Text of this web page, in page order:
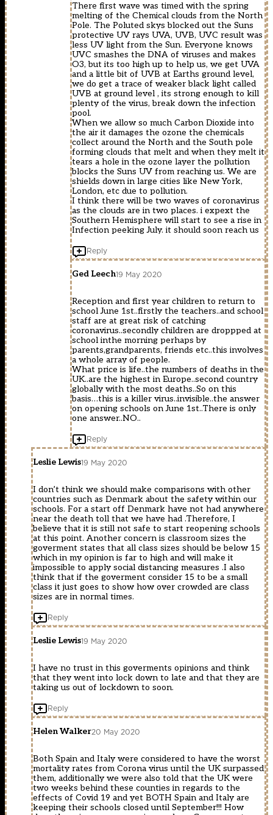
There first wave was timed with the spring
melting of the Chemical clouds from the North
Pole. The Poluted skys blocked out the Suns
protective UV rays UVA, UVB, UVC result was
less UV light from the Sun. Everyone knows
UVC smashes the DNA of viruses and makes
O3, but its too high up to help us, we get UVA
and a little bit of UVB at Earths ground level,
we do get a trace of weaker black light called
UVB at ground level , its strong enough to kill
plenty of the virus, break down the infection
pool.
When we allow so much Carbon Dioxide into
the air it damages the ozone the chemicals
collect around the North and the South pole
forming clouds that melt and when they melt it
tears a hole in the ozone layer the pollution
blocks the Suns UV from reaching us. We are
shields down in large cities like New York,
London, etc due to pollution.
I think there will be two waves of coronavirus
as the clouds are in two places. i expext the
Southern Hemisphere will start to see a rise in
Infection peeking July. it should soon reach us
Reply
Ged Leech19 May 2020
Reception and first year children to return to
school June 1st..firstly the teachers..and school
staff are at great risk of catching
coronavirus..secondly children are droppped at
school inthe morning perhaps by
parents,grandparents, friends etc..this involves
a whole array of people.
What price is life..the numbers of deaths in the
UK..are the highest in Europe..second country
globally with the most deaths..So on this
basis…this is a killer virus..invisible..the answer
on opening schools on June 1st..There is only
one answer..NO..
Reply
Leslie Lewis19 May 2020
I don’t think we should make comparisons with other
countries such as Denmark about the safety within our
schools. For a start off Denmark have not had anywhere
near the death toll that we have had .Therefore, I
believe that it is still not safe to start reopening schools
at this point. Another concern is classroom sizes the
goverment states that all class sizes should be below 15
which in my opinion is far to high and will make it
impossible to apply social distancing measures .I also
think that if the goverment consider 15 to be a small
class it just goes to show how over crowded are class
sizes are in normal times.
Reply
Leslie Lewis19 May 2020
I have no trust in this goverments opinions and think
that they went into lock down to late and that they are
taking us out of lockdown to soon.
Reply
Helen Walker20 May 2020
Both Spain and Italy were considered to have the worst
mortality rates from Corona virus until the UK surpassed
them, additionally we were also told that the UK were
two weeks behind these counties in regards to the
effects of Covid 19 and yet BOTH Spain and Italy are
keeping their schools closed until September!!! How